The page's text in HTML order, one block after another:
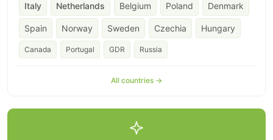
Italy Netherlands Belgium Poland Denmark
Spain Norway Sweden Czechia Hungary
Canada Portugal GDR Russia
All countries →